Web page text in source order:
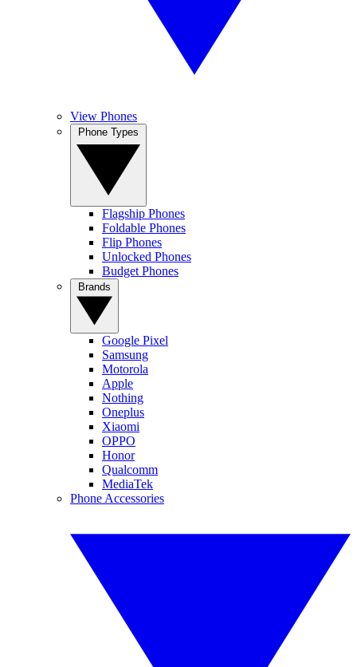
View Phones
Flagship Phones
Foldable Phones
Flip Phones
Unlocked Phones
Budget Phones
Google Pixel
Samsung
Motorola
Apple
Nothing
Oneplus
Xiaomi
OPPO
Honor
Qualcomm
MediaTek
Phone Accessories